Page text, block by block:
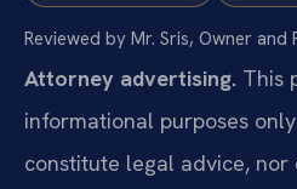
Reviewed by Mr. Sris, Owner and
Attorney advertising. This
informational purposes
constitute legal advice, nor